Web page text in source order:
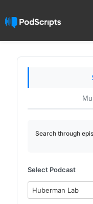
Search through
Select Podcast
Huberman Lab